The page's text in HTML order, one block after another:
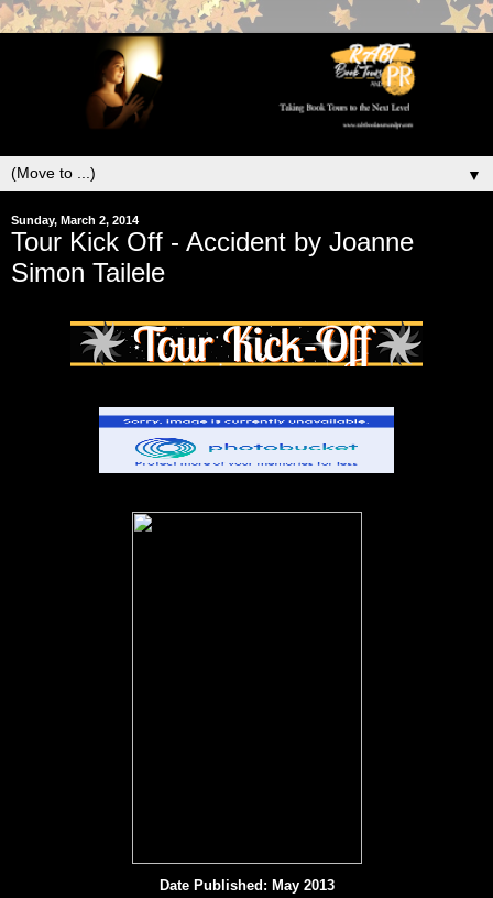
▼
Sunday, March 2, 2014
Tour Kick Off - Accident by Joanne
Simon Tailele
Date Published: May 2013